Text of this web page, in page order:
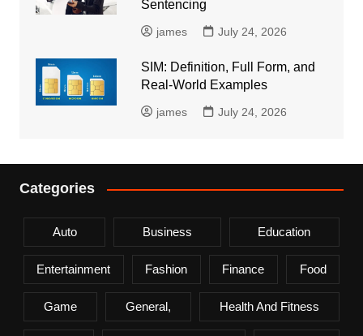
Sentencing
james July 24, 2026
SIM: Definition, Full Form, and
Real-World Examples
james July 24, 2026
Categories
Auto Business Education
Entertainment Fashion Finance Food
Game General, Health And Fitness